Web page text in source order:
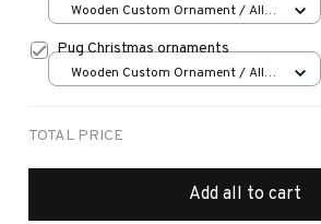
Wooden Custom Ornament / All
Pug Christmas ornaments
Wooden Custom Ornament / All
TOTAL PRICE
Add all to cart